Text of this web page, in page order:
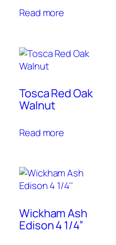
Read more
Tosca Red Oak
Walnut
Read more
Wickham Ash
Edison 4 1/4”